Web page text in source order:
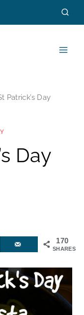
Patrick’s Day
Day
170
SHARES